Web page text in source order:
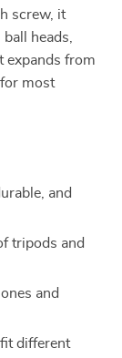
screw, it
heads,
expands from
most
and
tripods and
and
different